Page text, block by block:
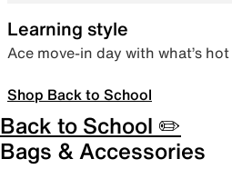
Learning style
Ace move-in day with what’s
Shop Back to School
Back to School ✏️
Bags & Accessories